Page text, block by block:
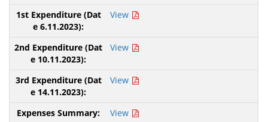
View
View
View
View